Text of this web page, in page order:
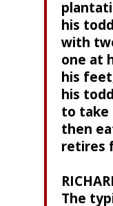
his
with
one at
his
his
to take
then
retires
The